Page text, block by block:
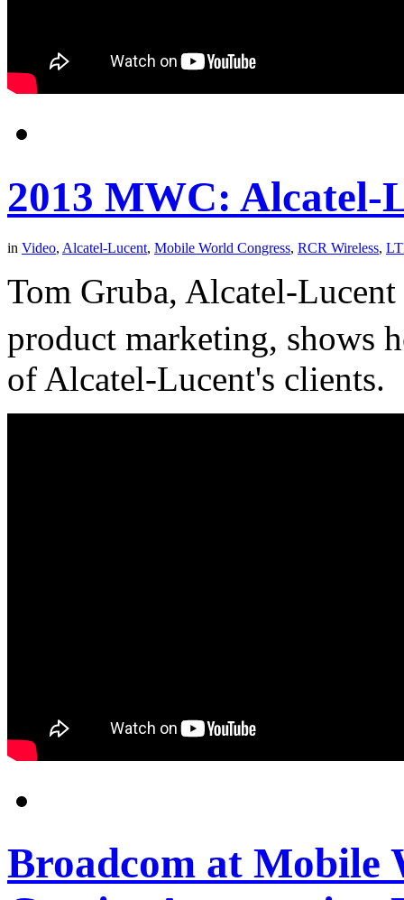
2013 MWC: Alcatel-
in Video, Alcatel-Lucent, Mobile World Congress, RCR Wireless,
Tom Gruba, Alcatel-
product marketing, shows
of Alcatel-Lucent's clients.
Broadcom at Mobile